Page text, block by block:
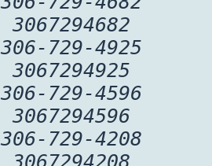
3067294682
306-729-4925
3067294925
306-729-4596
3067294596
306-729-4208